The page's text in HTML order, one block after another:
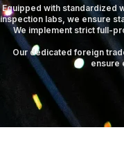
Equipped with standardized
inspection labs, we ensure
We implement strict full-
Our dedicated foreign
ensure